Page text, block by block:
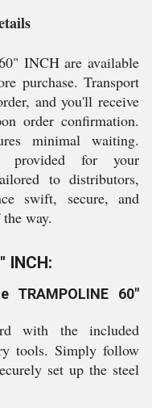
INCH are available
purchase. Transport
and you'll receive
order confirmation.
minimal waiting.
provided for your
to distributors,
swift, secure, and
way.
INCH:
60"
with the included
tools. Simply follow
set up the steel